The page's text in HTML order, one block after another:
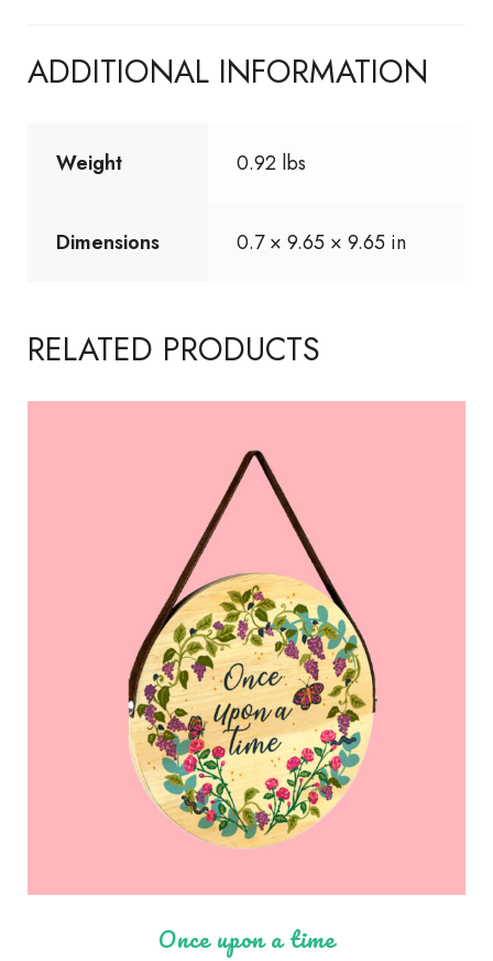
ADDITIONAL INFORMATION
Weight 0.92 lbs
Dimensions 0.7 × 9.65 × 9.65 in
RELATED PRODUCTS
Once upon a time